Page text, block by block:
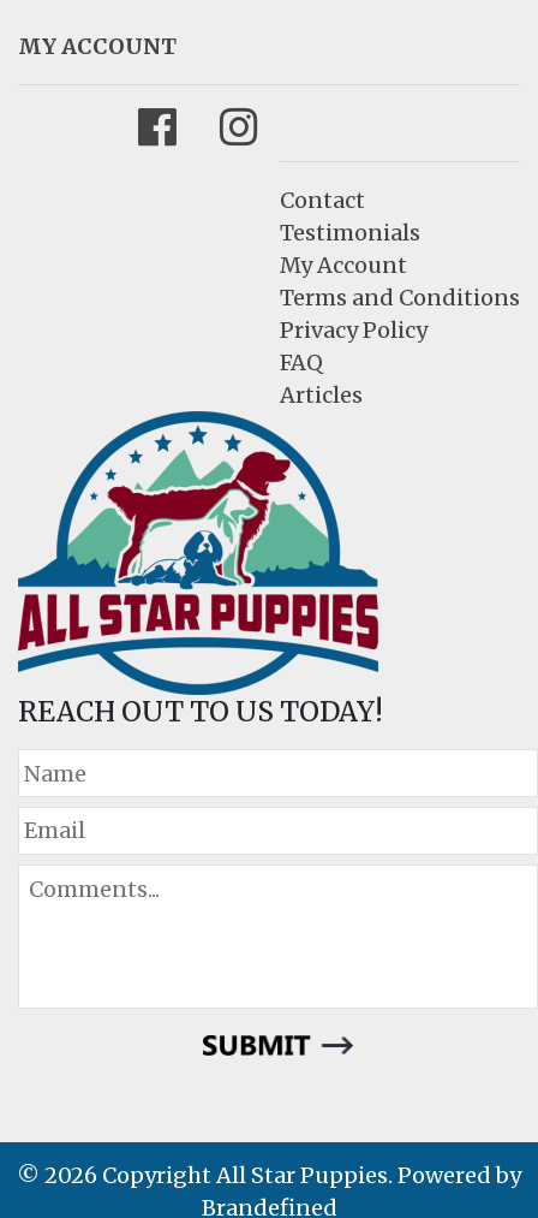
MY ACCOUNT
FacebookInstagram
Contact
Testimonials
My Account
Terms and Conditions
Privacy Policy
FAQ
Articles
REACH OUT TO US TODAY!
© 2026 Copyright All Star Puppies. Powered by
Brandefined